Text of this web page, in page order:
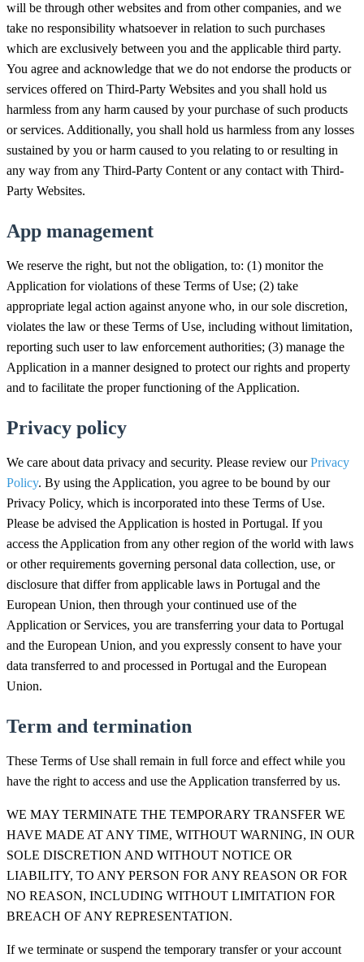
will be through other websites and from other companies, and we
take no responsibility whatsoever in relation to such purchases
which are exclusively between you and the applicable third party.
You agree and acknowledge that we do not endorse the products or
services offered on Third-Party Websites and you shall hold us
harmless from any harm caused by your purchase of such products
or services. Additionally, you shall hold us harmless from any losses
sustained by you or harm caused to you relating to or resulting in
any way from any Third-Party Content or any contact with Third-
Party Websites.
App management
We reserve the right, but not the obligation, to: (1) monitor the
Application for violations of these Terms of Use; (2) take
appropriate legal action against anyone who, in our sole discretion,
violates the law or these Terms of Use, including without limitation,
reporting such user to law enforcement authorities; (3) manage the
Application in a manner designed to protect our rights and property
and to facilitate the proper functioning of the Application.
Privacy policy
We care about data privacy and security. Please review ourPrivacy
Policy. By using the Application, you agree to be bound by our
Privacy Policy, which is incorporated into these Terms of Use.
Please be advised the Application is hosted in Portugal. If you
access the Application from any other region of the world with laws
or other requirements governing personal data collection, use, or
disclosure that differ from applicable laws in Portugal and the
European Union, then through your continued use of the
Application or Services, you are transferring your data to Portugal
and the European Union, and you expressly consent to have your
data transferred to and processed in Portugal and the European
Union.
Term and termination
These Terms of Use shall remain in full force and effect while you
have the right to access and use the Application transferred by us.
WE MAY TERMINATE THE TEMPORARY TRANSFER WE
HAVE MADE AT ANY TIME, WITHOUT WARNING, IN OUR
SOLE DISCRETION AND WITHOUT NOTICE OR
LIABILITY, TO ANY PERSON FOR ANY REASON OR FOR
NO REASON, INCLUDING WITHOUT LIMITATION FOR
BREACH OF ANY REPRESENTATION.
If we terminate or suspend the temporary transfer or your account